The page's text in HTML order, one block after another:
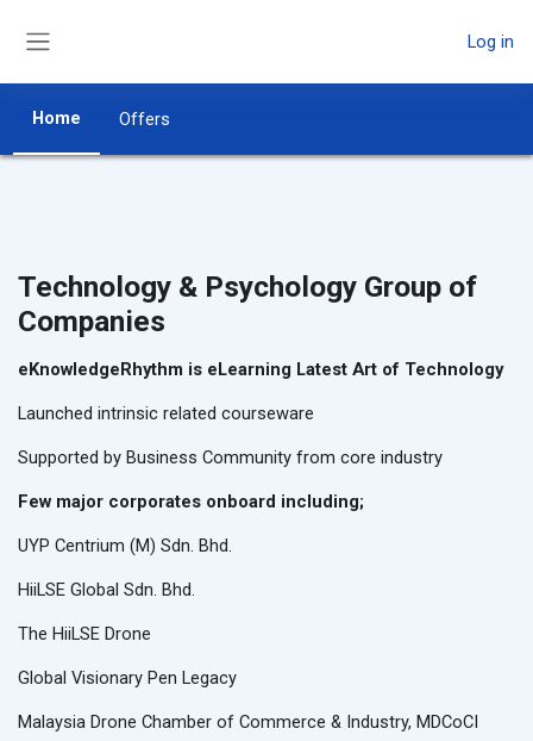
Log in
Home Offers
Technology & Psychology Group of
Companies
eKnowledgeRhythm is eLearning Latest Art of Technology
Launched intrinsic related courseware
Supported by Business Community from core industry
Few major corporates onboard including;
UYP Centrium (M) Sdn. Bhd.
HiiLSE Global Sdn. Bhd.
The HiiLSE Drone
Global Visionary Pen Legacy
Malaysia Drone Chamber of Commerce & Industry, MDCoCI